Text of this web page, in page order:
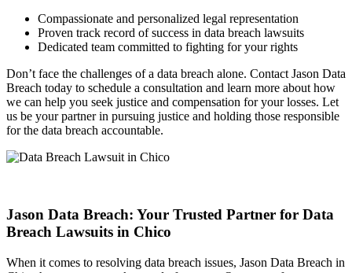
Compassionate and personalized legal representation
Proven track record of success in data breach lawsuits
Dedicated team committed to fighting for your rights
Don’t face the challenges of a data breach alone. Contact Jason Data
Breach today to schedule a consultation and learn more about how
we can help you seek justice and compensation for your losses. Let
us be your partner in pursuing justice and holding those responsible
for the data breach accountable.
Jason Data Breach: Your Trusted Partner for Data
Breach Lawsuits in Chico
When it comes to resolving data breach issues, Jason Data Breach in